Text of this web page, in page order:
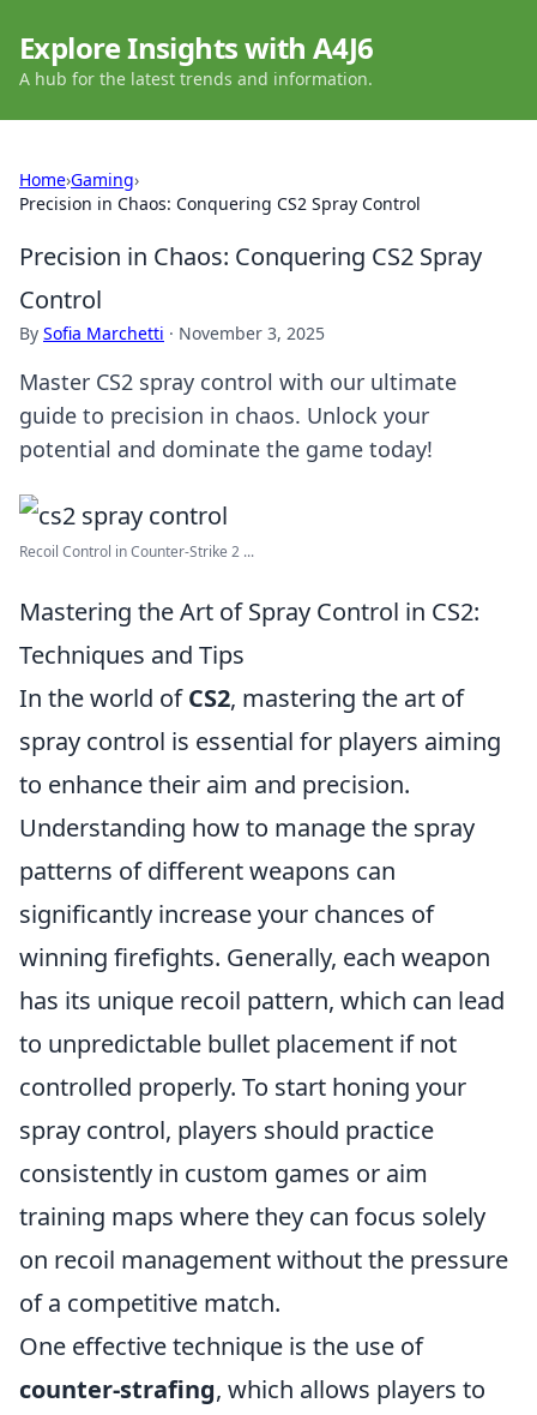
Explore Insights with A4J6
A hub for the latest trends and information.
Home›Gaming›
Precision in Chaos: Conquering CS2 Spray Control
Precision in Chaos: Conquering CS2 Spray
Control
By Sofia Marchetti · November 3, 2025
Master CS2 spray control with our ultimate
guide to precision in chaos. Unlock your
potential and dominate the game today!
Recoil Control in Counter-Strike 2 ...
Mastering the Art of Spray Control in CS2:
Techniques and Tips
In the world ofCS2, mastering the art of
spray control is essential for players aiming
to enhance their aim and precision.
Understanding how to manage the spray
patterns of different weapons can
significantly increase your chances of
winning firefights. Generally, each weapon
has its unique recoil pattern, which can lead
to unpredictable bullet placement if not
controlled properly. To start honing your
spray control, players should practice
consistently in custom games or aim
training maps where they can focus solely
on recoil management without the pressure
of a competitive match.
One effective technique is the use of
counter-strafing, which allows players to